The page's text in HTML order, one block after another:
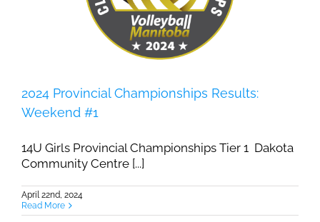
2024 Provincial Championships Results:
Weekend #1
14U Girls Provincial Championships Tier 1 Dakota
Community Centre [...]
April 22nd, 2024
Read More